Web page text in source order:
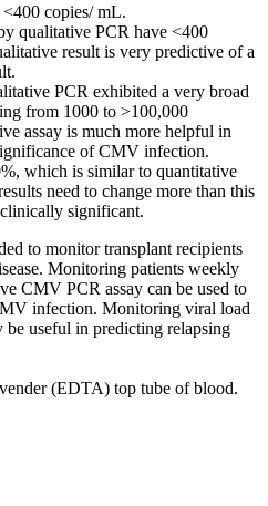
copies/ mL.
qualitative PCR have <400
result is very predictive of a
PCR exhibited a very broad
from 1000 to >100,000
assay is much more helpful in
of CMV infection.
which is similar to quantitative
need to change more than this
significant.
to monitor transplant recipients
Monitoring patients weekly
CMV PCR assay can be used to
infection. Monitoring viral load
useful in predicting relapsing
(EDTA) top tube of blood.